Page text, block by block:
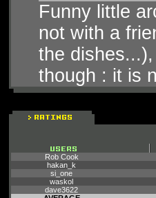
Funny little
not with a
the
though : it is
Rob Cook
hakan_k
si_one
waskol
dave3622